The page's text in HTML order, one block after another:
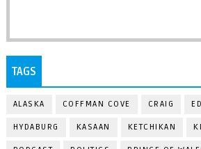
TAGS
ALASKA COFFMAN COVE CRAIG
HYDABURG KASAAN KETCHIKAN